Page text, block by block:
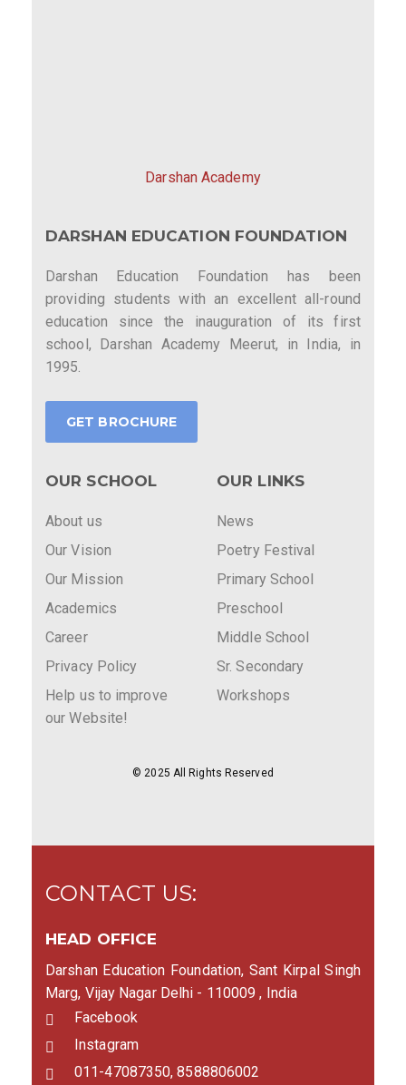
Darshan Academy
DARSHAN EDUCATION FOUNDATION
Darshan Education Foundation has been
providing students with an excellent all-round
education since the inauguration of its first
school, Darshan Academy Meerut, in India, in
1995.
GET BROCHURE
OUR SCHOOL
About us
Our Vision
Our Mission
Academics
Career
Privacy Policy
Help us to improve
our Website!
OUR LINKS
News
Poetry Festival
Primary School
Preschool
Middle School
Sr. Secondary
Workshops
© 2025 All Rights Reserved
CONTACT US:
HEAD OFFICE
Darshan Education Foundation, Sant Kirpal Singh
Marg, Vijay Nagar Delhi - 110009 , India
Facebook
Instagram
011-47087350, 8588806002